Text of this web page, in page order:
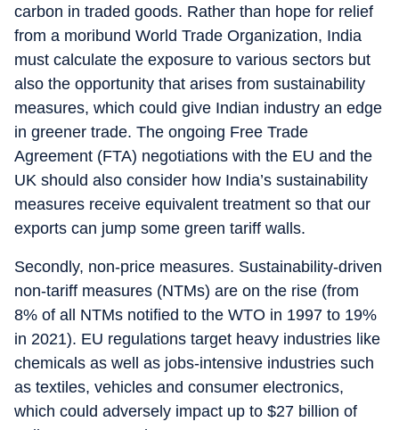
carbon in traded goods. Rather than hope for relief
from a moribund World Trade Organization, India
must calculate the exposure to various sectors but
also the opportunity that arises from sustainability
measures, which could give Indian industry an edge
in greener trade. The ongoing Free Trade
Agreement (FTA) negotiations with the EU and the
UK should also consider how India’s sustainability
measures receive equivalent treatment so that our
exports can jump some green tariff walls.
Secondly, non-price measures. Sustainability-driven
non-tariff measures (NTMs) are on the rise (from
8% of all NTMs notified to the WTO in 1997 to 19%
in 2021). EU regulations target heavy industries like
chemicals as well as jobs-intensive industries such
as textiles, vehicles and consumer electronics,
which could adversely impact up to $27 billion of